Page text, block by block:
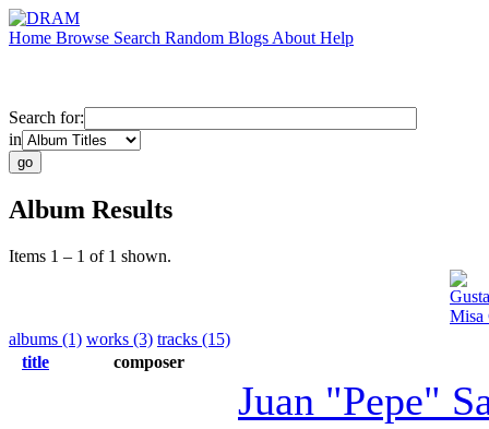
Home Browse Search Random Blogs About Help
Search for:
in
Album Results
Items 1 – 1 of 1 shown.
Misa
albums (1) works (3) tracks (15)
title
composer
Juan "Pepe"